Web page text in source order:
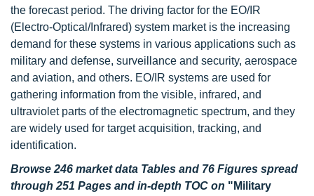
the forecast period. The driving factor for the EO/IR
(Electro-Optical/Infrared) system market is the increasing
demand for these systems in various applications such as
military and defense, surveillance and security, aerospace
and aviation, and others. EO/IR systems are used for
gathering information from the visible, infrared, and
ultraviolet parts of the electromagnetic spectrum, and they
are widely used for target acquisition, tracking, and
identification.
Browse 246 market data Tables and 76 Figures spread
through 251 Pages and in-depth TOC on "Military